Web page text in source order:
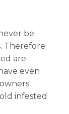
be
Therefore
are
even
infested